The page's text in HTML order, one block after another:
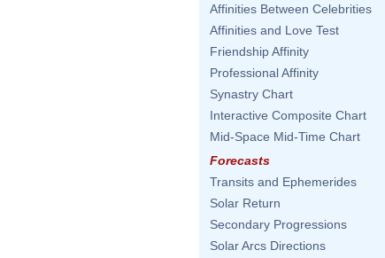
Affinities Between Celebrities
Affinities and Love Test
Friendship Affinity
Professional Affinity
Synastry Chart
Interactive Composite Chart
Mid-Space Mid-Time Chart
Forecasts
Transits and Ephemerides
Solar Return
Secondary Progressions
Solar Arcs Directions